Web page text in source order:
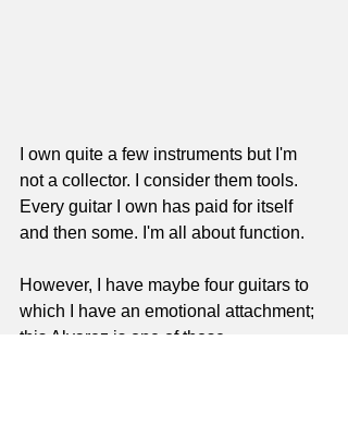
I own quite a few instruments but I'm
not a collector. I consider them tools.
Every guitar I own has paid for itself
and then some. I'm all about function.
However, I have maybe four guitars to
which I have an emotional attachment;
this Alvarez is one of those.